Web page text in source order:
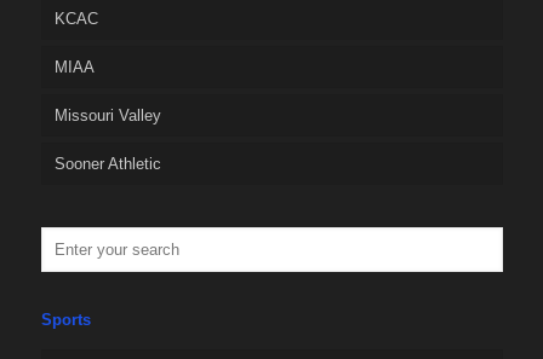
KCAC
MIAA
Missouri Valley
Sooner Athletic
Sports